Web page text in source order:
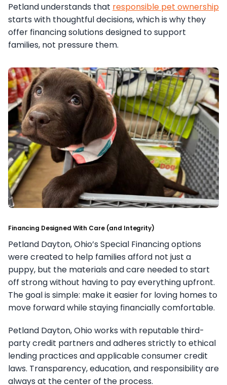
Petland understands that responsible pet ownership
starts with thoughtful decisions, which is why they
offer financing solutions designed to support
families, not pressure them.
Financing Designed With Care (and Integrity)
Petland Dayton, Ohio’s Special Financing options
were created to help families afford not just a
puppy, but the materials and care needed to start
off strong without having to pay everything upfront.
The goal is simple: make it easier for loving homes to
move forward while staying financially comfortable.
Petland Dayton, Ohio works with reputable third-
party credit partners and adheres strictly to ethical
lending practices and applicable consumer credit
laws. Transparency, education, and responsibility are
always at the center of the process.